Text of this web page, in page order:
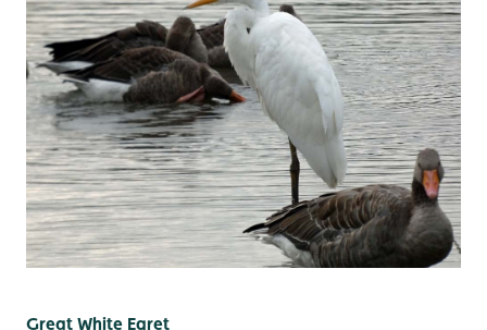
Great White Egret